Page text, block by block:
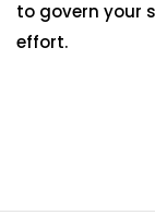
to govern your
effort.